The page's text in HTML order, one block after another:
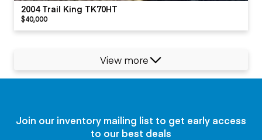
2004 Trail King TK70HT
$40,000
View more
Join our inventory mailing list to get early access
to our best deals